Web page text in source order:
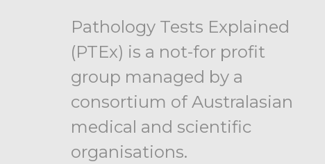
Pathology Tests Explained
(PTEx) is a not-for profit
group managed by a
consortium of Australasian
medical and scientific
organisations.